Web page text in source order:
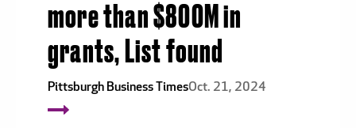
more than $800M in
grants, List found
Pittsburgh Business TimesOct. 21, 2024